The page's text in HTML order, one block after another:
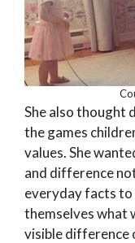
She also thought
the games
values. She
and difference
everyday facts to
themselves what
visible difference